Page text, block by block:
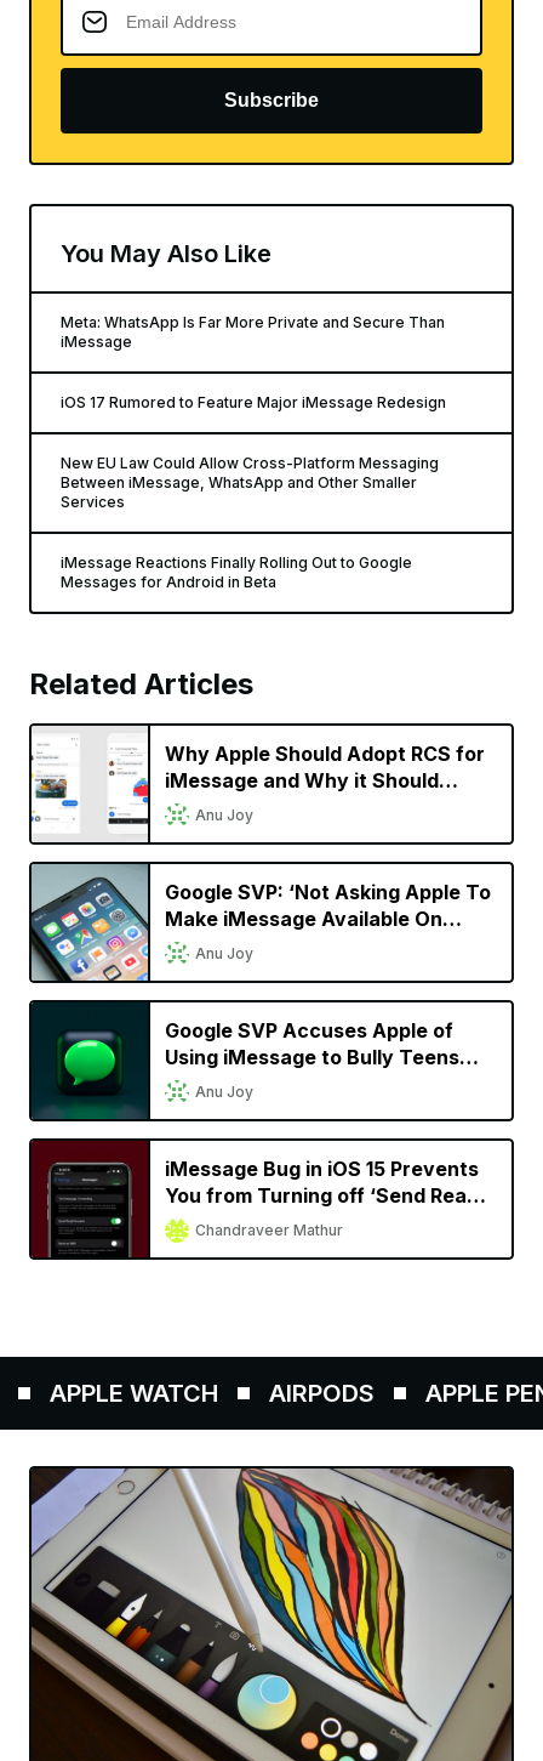
Subscribe
You May Also Like
Meta: WhatsApp Is Far More Private and Secure Than
iMessage
iOS 17 Rumored to Feature Major iMessage Redesign
New EU Law Could Allow Cross-Platform Messaging
Between iMessage, WhatsApp and Other Smaller
Services
iMessage Reactions Finally Rolling Out to Google
Messages for Android in Beta
Related Articles
Why Apple Should Adopt RCS for
iMessage and Why it Should
Matter to iPhone Users
Anu Joy
Google SVP: ‘Not Asking Apple To
Make iMessage Available On
Anu Joy
Google SVP Accuses Apple of
Using iMessage to Bully Teens
Into Buying its Products
Anu Joy
iMessage Bug in iOS 15 Prevents
You from Turning off ‘Send Read
Receipts’
Chandraveer Mathur
APPLE WATCH AIRPODS APPLE